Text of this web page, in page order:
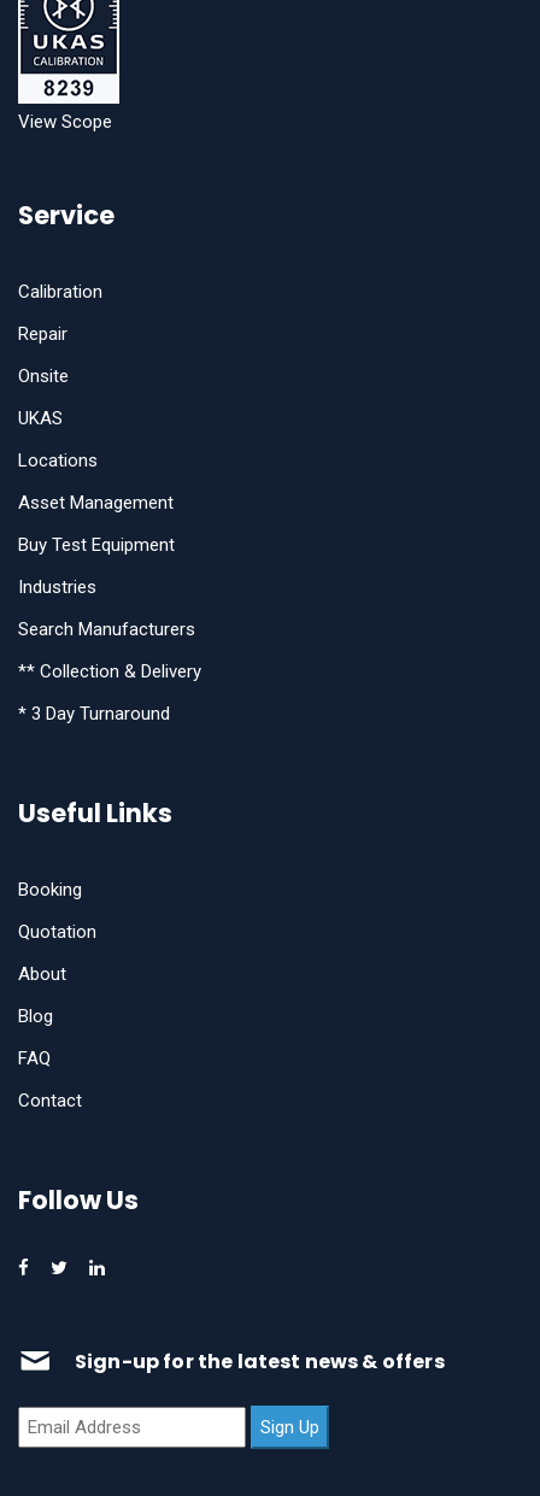
View Scope
Service
Calibration
Repair
Onsite
UKAS
Locations
Asset Management
Buy Test Equipment
Industries
Search Manufacturers
** Collection & Delivery
* 3 Day Turnaround
Useful Links
Booking
Quotation
About
Blog
FAQ
Contact
Follow Us
Sign-up for the latest news & offers